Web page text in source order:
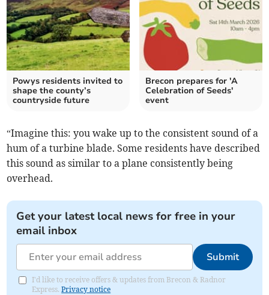
Powys residents invited to
shape the county’s
countryside future
Brecon prepares for 'A
Celebration of Seeds'
event
“Imagine this: you wake up to the consistent sound of a
hum of a turbine blade. Some residents have described
this sound as similar to a plane consistently being
overhead.
Get your latest local news for free in your
email inbox
Submit
I'd like to receive offers & updates from Brecon & Radnor
Express.Privacy notice